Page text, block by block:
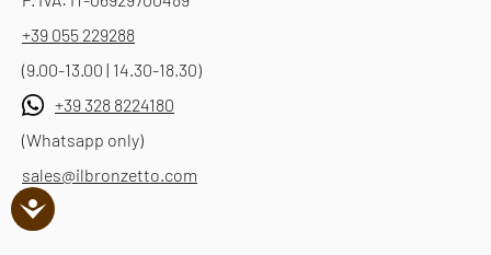
+39 055 229288
(9.00-13.00 | 14.30-18.30)
+39 328 8224180
(Whatsapp only)
sales@ilbronzetto.com